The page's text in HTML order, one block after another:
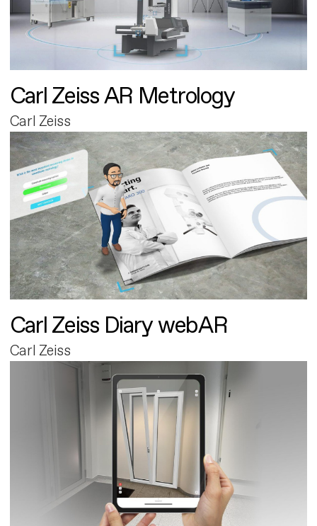
Carl Zeiss AR Metrology
Carl Zeiss
Carl Zeiss Diary webAR
Carl Zeiss